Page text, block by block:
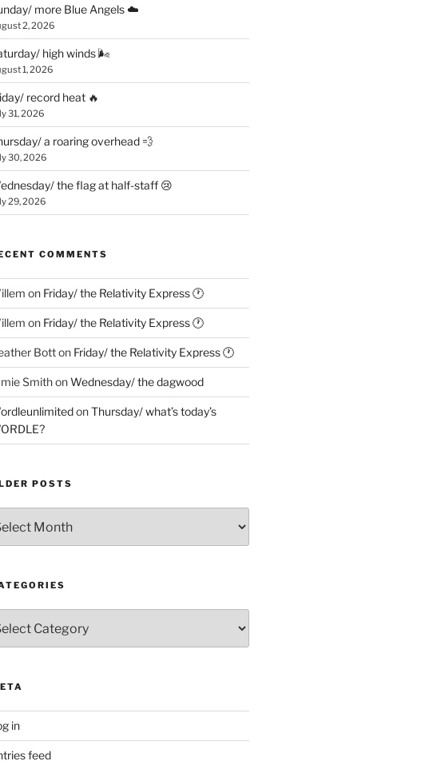
more Blue Angels ☁️
2, 2026
high winds 🌬
1, 2026
record heat 🔥
31, 2026
a roaring overhead 💨
30, 2026
the flag at half-staff 😢
29, 2026
COMMENTS
on Friday/ the Relativity Express 🕐
on Friday/ the Relativity Express 🕐
Botton Friday/ the Relativity Express 🕐
SmithonWednesday/ the dagwood
onThursday/ what’s today’s
POSTS
in
feed